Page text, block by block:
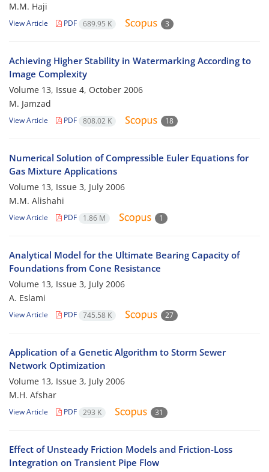
M.M. Haji
View Article PDF 689.95 K 3
Achieving Higher Stability in Watermarking According to
Image Complexity
Volume 13, Issue 4, October 2006
M. Jamzad
View Article PDF 808.02 K 18
Numerical Solution of Compressible Euler Equations for
Gas Mixture Applications
Volume 13, Issue 3, July 2006
M.M. Alishahi
View Article PDF 1.86 M 1
Analytical Model for the Ultimate Bearing Capacity of
Foundations from Cone Resistance
Volume 13, Issue 3, July 2006
A. Eslami
View Article PDF 745.58 K 27
Application of a Genetic Algorithm to Storm Sewer
Network Optimization
Volume 13, Issue 3, July 2006
M.H. Afshar
View Article PDF 293 K 31
Effect of Unsteady Friction Models and Friction-Loss
Integration on Transient Pipe Flow